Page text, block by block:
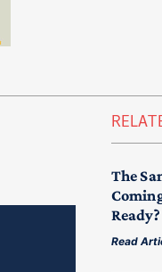
The
Ready?
Read